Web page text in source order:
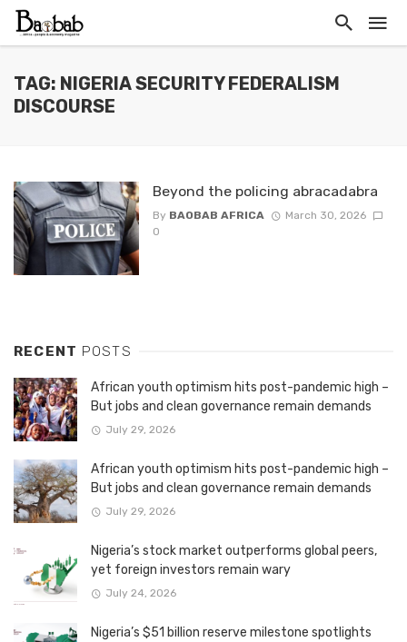
TAG: NIGERIA SECURITY FEDERALISM
DISCOURSE
Beyond the policing abracadabra
By BAOBAB AFRICA
March 30, 2026
0
RECENT POSTS
African youth optimism hits post-pandemic high –
But jobs and clean governance remain demands
July 29, 2026
African youth optimism hits post-pandemic high –
But jobs and clean governance remain demands
July 29, 2026
Nigeria’s stock market outperforms global peers,
yet foreign investors remain wary
July 24, 2026
Nigeria’s $51 billion reserve milestone spotlights